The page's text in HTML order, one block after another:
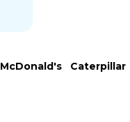
McDonald's
Caterpillar